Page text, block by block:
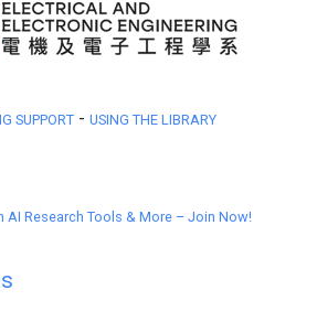
SUPPORT - USING THE LIBRARY
AI Research Tools & More – Join Now!